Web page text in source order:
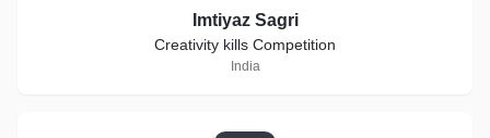
Imtiyaz Sagri
Creativity kills Competition
India